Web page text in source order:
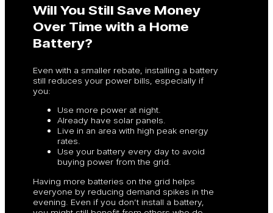
Will You Still Save Money
Over Time with a Home
Battery?
Even with a smaller rebate, installing a battery
still reduces your power bills, especially if
you:
Use more power at night.
Already have solar panels.
Live in an area with high peak energy
rates.
Use your battery every day to avoid
buying power from the grid.
Having more batteries on the grid helps
everyone by reducing demand spikes in the
evening. Even if you don’t install a battery,